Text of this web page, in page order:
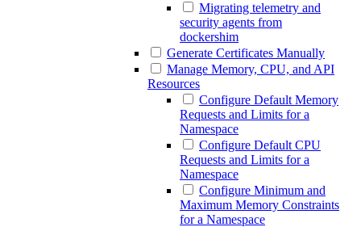
Migrating telemetry and
security agents from
dockershim
Generate Certificates Manually
Manage Memory, CPU, and API
Resources
Configure Default Memory
Requests and Limits for a
Namespace
Configure Default CPU
Requests and Limits for a
Namespace
Configure Minimum and
Maximum Memory Constraints
for a Namespace